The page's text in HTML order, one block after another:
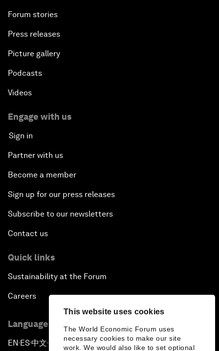
This website uses cookies
The World Economic Forum uses
necessary cookies to make our site
work. We would also like to set optional
Forum stories
Press releases
Picture gallery
Podcasts
Videos
Engage with us
Sign in
Partner with us
Become a member
Sign up for our press releases
Subscribe to our newsletters
Contact us
Quick links
Sustainability at the Forum
Careers
Language editions
EN ▪ES▪中文▪ 日本語